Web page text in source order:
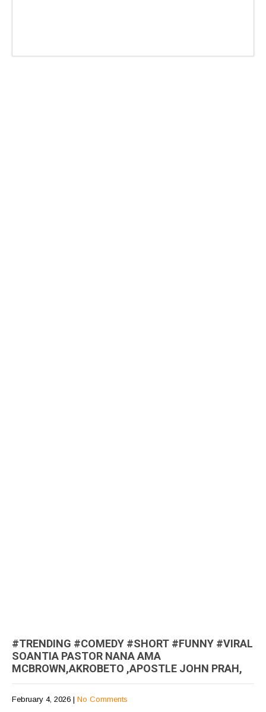
#TRENDING #COMEDY #SHORT #FUNNY #VIRAL
SOANTIA PASTOR NANA AMA
MCBROWN,AKROBETO ,APOSTLE JOHN PRAH,
February 4, 2026 | No Comments